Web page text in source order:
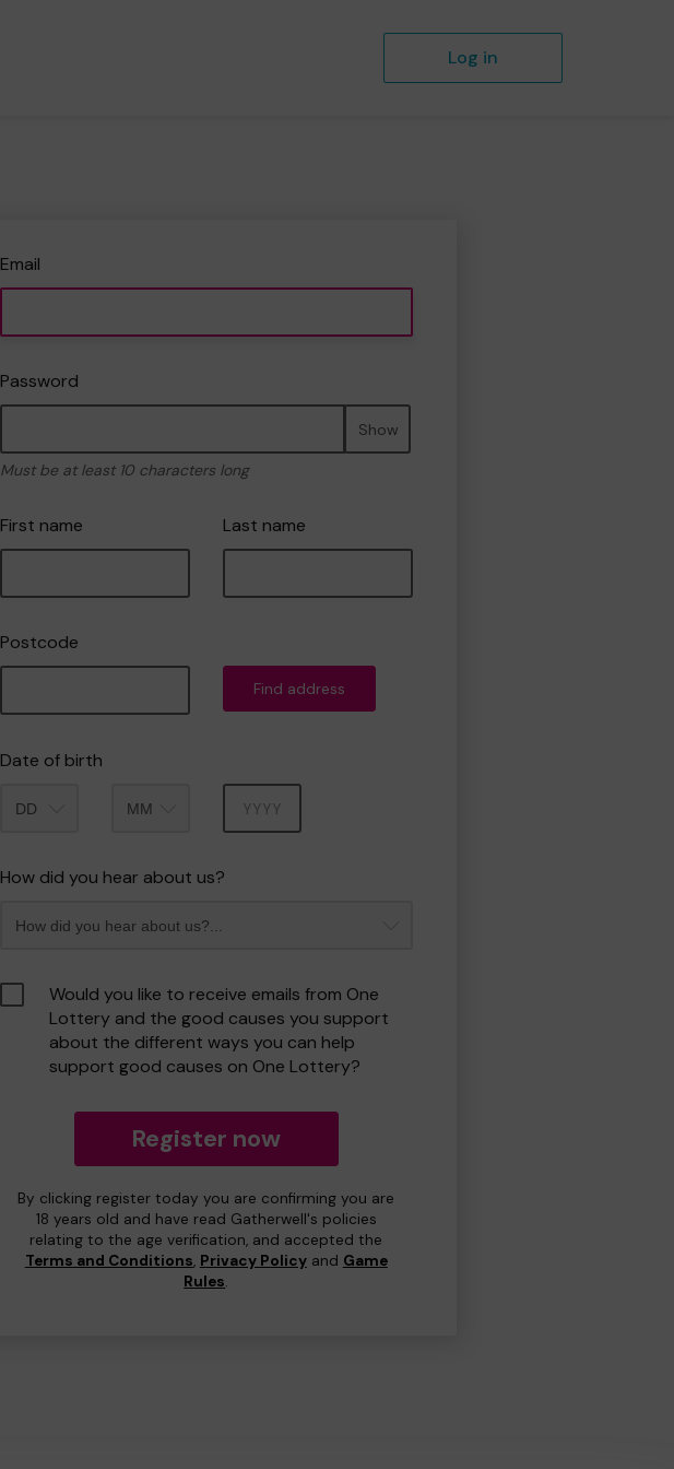
Log in
Email
Password
Show
Must be at least 10 characters long
First name Last name
Postcode
Find address
Date of birth
How did you hear about us?
Would you like to receive emails from One
Lottery and the good causes you support
about the different ways you can help
support good causes on One Lottery?
Register now
By clicking register today you are confirming you are
18 years old and have read Gatherwell's policies
relating to the age verification, and accepted the
Terms and Conditions, Privacy Policyand Game
Rules.